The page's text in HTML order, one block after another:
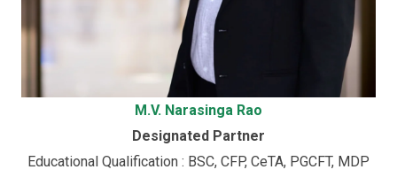
M.V. Narasinga Rao
Designated Partner
Educational Qualification : BSC, CFP, CeTA, PGCFT, MDP